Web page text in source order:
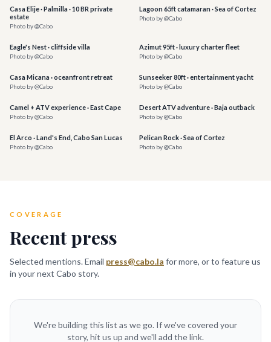
Casa Elije · Palmilla · 10 BR private
estate
Photo by @Cabo
Lagoon 65ft catamaran · Sea of Cortez
Photo by @Cabo
Eagle's Nest · cliffside villa
Photo by @Cabo
Azimut 95ft · luxury charter fleet
Photo by @Cabo
Casa Micana · oceanfront retreat
Photo by @Cabo
Sunseeker 80ft · entertainment yacht
Photo by @Cabo
Camel + ATV experience · East Cape
Photo by @Cabo
Desert ATV adventure · Baja outback
Photo by @Cabo
El Arco · Land's End, Cabo San Lucas
Photo by @Cabo
Pelican Rock · Sea of Cortez
Photo by @Cabo
COVERAGE
Recent press
Selected mentions. Email press@cabo.la for more, or to feature us
in your next Cabo story.
We're building this list as we go. If we've covered your
story, hit us up and we'll add the link.